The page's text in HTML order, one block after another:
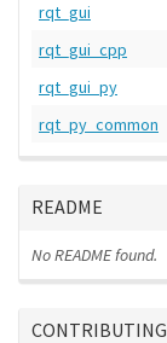
rqt_gui
rqt_gui_cpp
rqt_gui_py
rqt_py_common
README
No README found.
CONTRIBUTING